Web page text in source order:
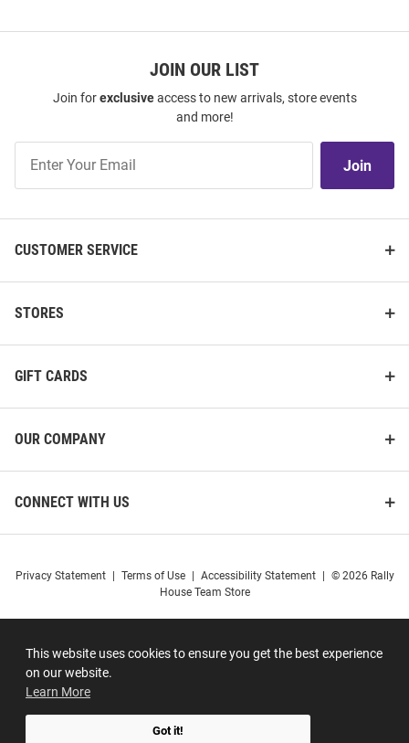
This website uses cookies to ensure you get the best experience
on our website.
Learn More
Got it!
JOIN OUR LIST
Join forexclusiveaccess to new arrivals, store events
and more!
Our
Join
CUSTOMER SERVICE
STORES
GIFT CARDS
OUR COMPANY
CONNECT WITH US
Privacy Statement Terms of Use Accessibility Statement
© 2026 Rally
House Team Store